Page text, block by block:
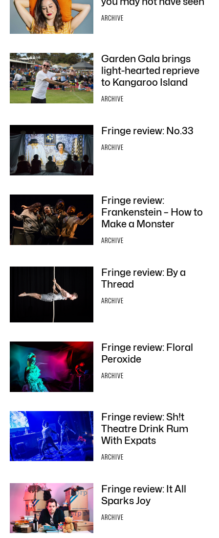
ARCHIVE
Garden Gala brings
light-hearted reprieve
to Kangaroo Island
ARCHIVE
Fringe review: No.33
ARCHIVE
Fringe review:
Frankenstein – How to
Make a Monster
ARCHIVE
Fringe review: By a
Thread
ARCHIVE
Fringe review: Floral
Peroxide
ARCHIVE
Fringe review: Sh!t
Theatre Drink Rum
With Expats
ARCHIVE
Fringe review: It All
Sparks Joy
ARCHIVE